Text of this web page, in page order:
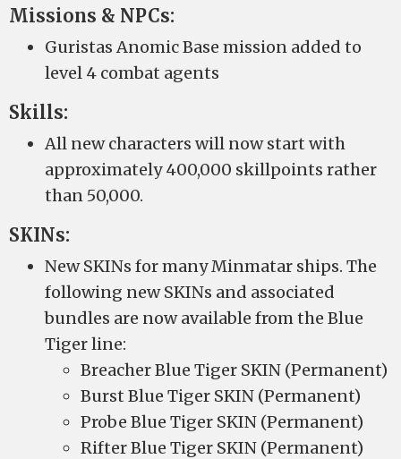
Missions & NPCs:
Guristas Anomic Base mission added to
level 4 combat agents
Skills:
All new characters will now start with
approximately 400,000 skillpoints rather
than 50,000.
SKINs:
New SKINs for many Minmatar ships. The
following new SKINs and associated
bundles are now available from the Blue
Tiger line:
Breacher Blue Tiger SKIN (Permanent)
Burst Blue Tiger SKIN (Permanent)
Probe Blue Tiger SKIN (Permanent)
Rifter Blue Tiger SKIN (Permanent)